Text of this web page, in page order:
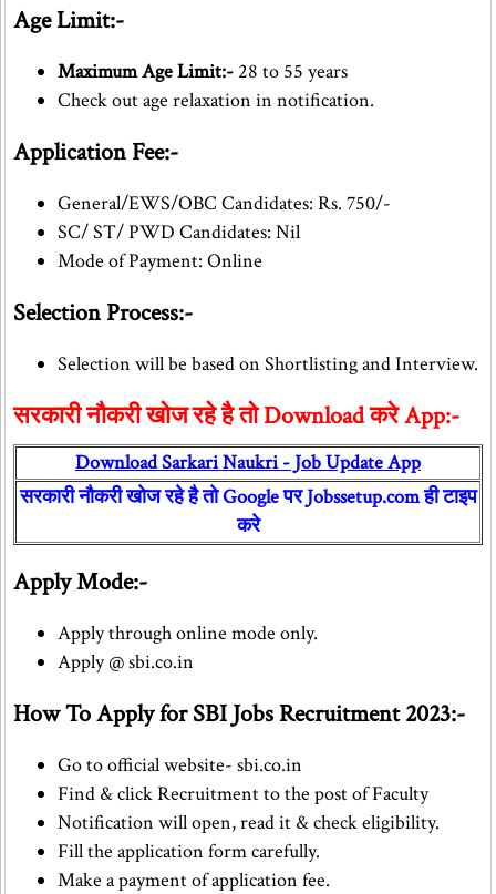
Age Limit:-
Maximum Age Limit:- 28 to 55 years
Check out age relaxation in notification.
Application Fee:-
General/EWS/OBC Candidates: Rs. 750/-
SC/ ST/ PWD Candidates: Nil
Mode of Payment: Online
Selection Process:-
Selection will be based on Shortlisting and Interview.
सरकारी नौकरी खोज रहे है तो Download करे App:-
Download Sarkari Naukri - Job Update App
सरकारी नौकरी खोज रहे है तो Google पर Jobssetup.com ही टाइप
करे
Apply Mode:-
Apply through online mode only.
Apply @ sbi.co.in
How To Apply for SBI Jobs Recruitment 2023:-
Go to official website- sbi.co.in
Find & click Recruitment to the post of Faculty
Notification will open, read it & check eligibility.
Fill the application form carefully.
Make a payment of application fee.